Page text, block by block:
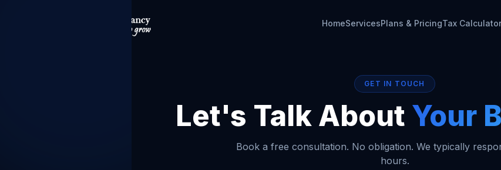
HomeServicesPlans & PricingTax Calculator
GET IN TOUCH
Let's Talk About Your
Book a free consultation. No obligation. We typically
hours.